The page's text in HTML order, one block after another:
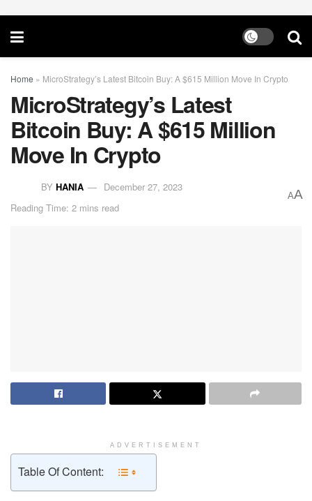
Home » MicroStrategy’s Latest Bitcoin Buy: A $615 Million Move In Crypto
MicroStrategy’s Latest
Bitcoin Buy: A $615 Million
Move In Crypto
BY HANIA
December 27, 2023
Reading Time: 2 mins read
AA
ADVERTISEMENT
Table Of Content: